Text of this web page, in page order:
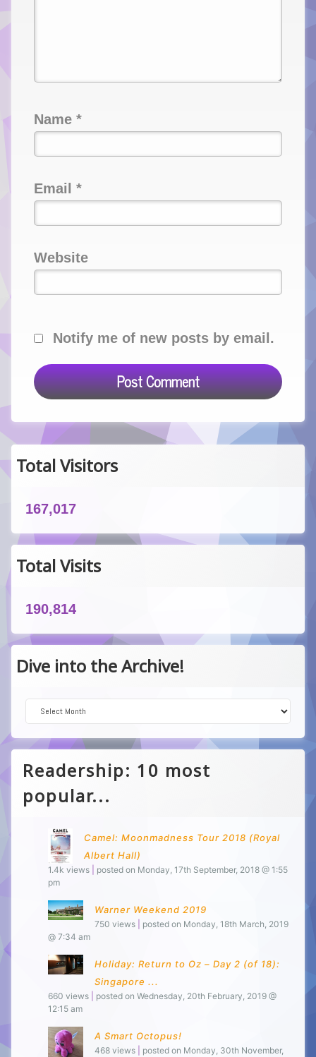
Name *
Email *
Website
Notify me of new posts by email.
Total Visitors
167,017
Total Visits
190,814
Dive into the Archive!
Readership: 10 most
popular...
Camel: Moonmadness Tour 2018 (Royal
Albert Hall)
1.4k views
posted on Monday, 17th September, 2018 @ 1:55
pm
Warner Weekend 2019
750 views
posted on Monday, 18th March, 2019
@ 7:34 am
Holiday: Return to Oz – Day 2 (of 18):
Singapore ...
660 views
posted on Wednesday, 20th February, 2019 @
12:15 am
A Smart Octopus!
468 views
posted on Monday, 30th November,